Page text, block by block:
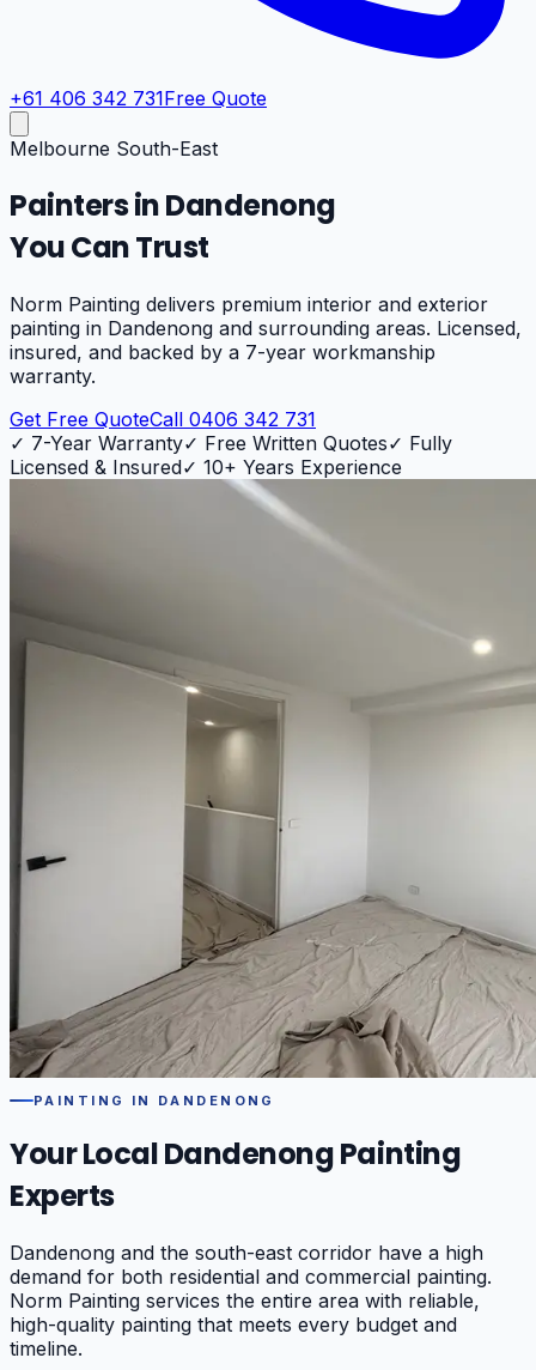
+61 406 342 731Free Quote
Melbourne South-East
Painters inDandenong
You Can Trust
Norm Painting delivers premium interior and exterior
painting in Dandenong and surrounding areas. Licensed,
insured, and backed by a 7-year workmanship
warranty.
Get Free QuoteCall 0406 342 731
✓ 7-Year Warranty✓ Free Written Quotes✓ Fully
Licensed & Insured✓ 10+ Years Experience
PAINTING IN DANDENONG
Your LocalDandenongPainting
Experts
Dandenong and the south-east corridor have a high
demand for both residential and commercial painting.
Norm Painting services the entire area with reliable,
high-quality painting that meets every budget and
timeline.